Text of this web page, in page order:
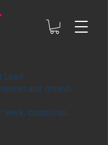
Load
and refresh
work, contact us.